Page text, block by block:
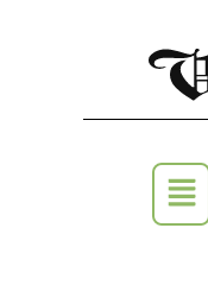
Main
Menu